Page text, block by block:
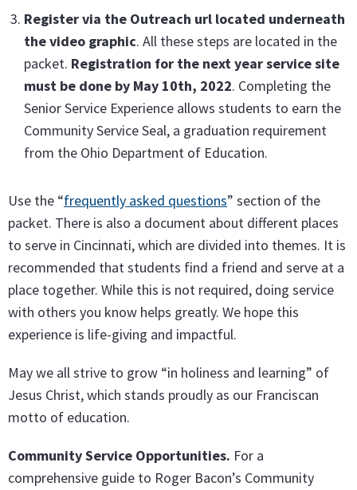
Register via the Outreach url located underneath
the video graphic. All these steps are located in the
packet. Registration for the next year service site
must be done by May 10th, 2022. Completing the
Senior Service Experience allows students to earn the
Community Service Seal, a graduation requirement
from the Ohio Department of Education.
Use the “frequently asked questions” section of the
packet. There is also a document about different places
to serve in Cincinnati, which are divided into themes. It is
recommended that students find a friend and serve at a
place together. While this is not required, doing service
with others you know helps greatly. We hope this
experience is life-giving and impactful.
May we all strive to grow “in holiness and learning” of
Jesus Christ, which stands proudly as our Franciscan
motto of education.
Community Service Opportunities. For a
comprehensive guide to Roger Bacon’s Community